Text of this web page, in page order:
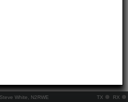
White, N2RWE TX RX